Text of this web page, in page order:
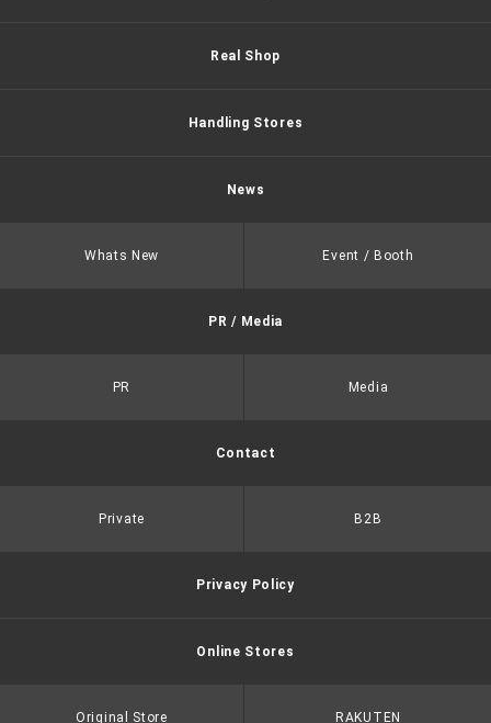
Real Shop
Handling Stores
News
Whats New Event / Booth
PR / Media
PR Media
Contact
Private B2B
Privacy Policy
Online Stores
Original Store RAKUTEN